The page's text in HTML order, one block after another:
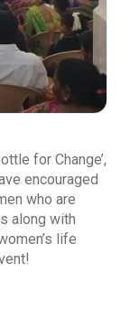
for Change’,
encouraged
who are
along with
life